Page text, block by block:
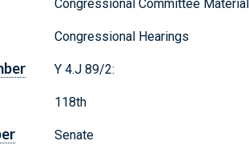
Congressional Committee
Congressional Hearings
Y 4.J 89/2:
118th
Senate